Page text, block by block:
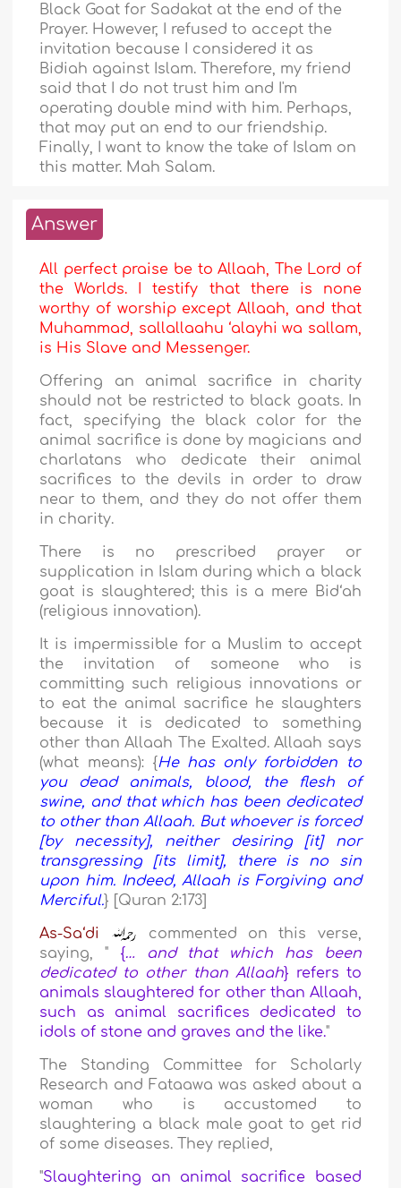
Black Goat for Sadakat at the end of the
Prayer. However, I refused to accept the
invitation because I considered it as
Bidiah against Islam. Therefore, my friend
said that I do not trust him and I'm
operating double mind with him. Perhaps,
that may put an end to our friendship.
Finally, I want to know the take of Islam on
this matter. Mah Salam.
Answer
All perfect praise be to Allaah, The Lord of
the Worlds. I testify that there is none
worthy of worship except Allaah, and that
Muhammad, sallallaahu ‘alayhi wa sallam,
is His Slave and Messenger.
Offering an animal sacrifice in charity
should not be restricted to black goats. In
fact, specifying the black color for the
animal sacrifice is done by magicians and
charlatans who dedicate their animal
sacrifices to the devils in order to draw
near to them, and they do not offer them
in charity.
There is no prescribed prayer or
supplication in Islam during which a black
goat is slaughtered; this is a mere Bid‘ah
(religious innovation).
It is impermissible for a Muslim to accept
the invitation of someone who is
committing such religious innovations or
to eat the animal sacrifice he slaughters
because it is dedicated to something
other than Allaah The Exalted. Allaah says
(what means): {He has only forbidden to
you dead animals, blood, the flesh of
swine, and that which has been dedicated
to other than Allaah. But whoever is forced
[by necessity], neither desiring [it] nor
transgressing [its limit], there is no sin
upon him. Indeed, Allaah is Forgiving and
Merciful.} [Quran 2:173]
As-Sa‘di
commented on this verse,
saying, " {… and that which has been
dedicated to other than Allaah} refers to
animals slaughtered for other than Allaah,
such as animal sacrifices dedicated to
idols of stone and graves and the like."
The Standing Committee for Scholarly
Research and Fataawa was asked about a
woman who is accustomed to
slaughtering a black male goat to get rid
of some diseases. They replied,
"Slaughtering an animal sacrifice based